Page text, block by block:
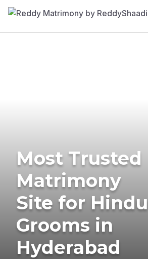
Most Trusted
Matrimony
Site for Hindu
Grooms in
Hyderabad